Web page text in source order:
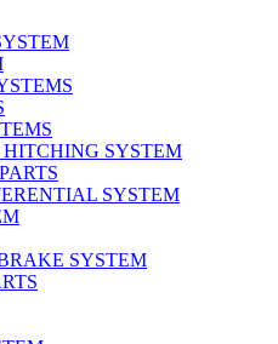
SYSTEM
SYSTEM
SYSTEM